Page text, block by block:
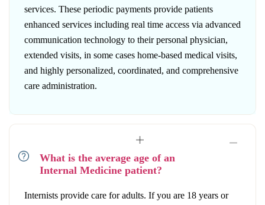
services. These periodic payments provide patients
enhanced services including real time access via advanced
communication technology to their personal physician,
extended visits, in some cases home-based medical visits,
and highly personalized, coordinated, and comprehensive
care administration.
What is the average age of an
Internal Medicine patient?
Internists provide care for adults. If you are 18 years or